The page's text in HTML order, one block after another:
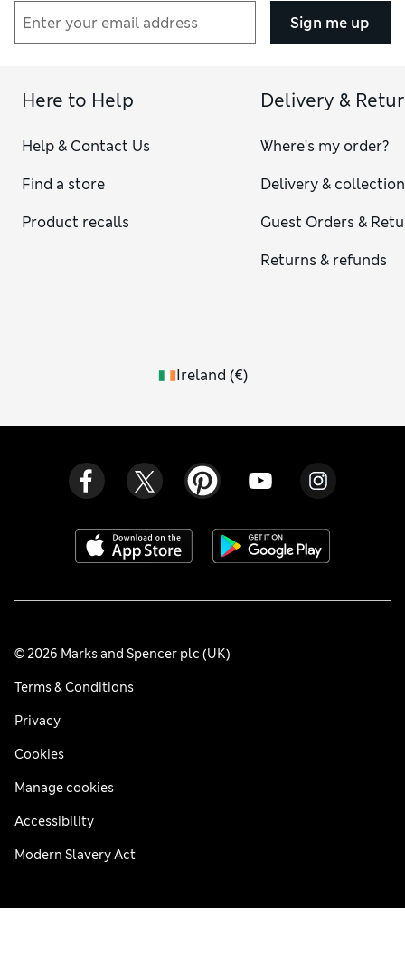
Sign me up
Here to Help
Help & Contact Us
Find a store
Product recalls
Delivery &
Where's my order?
Delivery & collection
Guest Orders &
Returns & refunds
Ireland (€)
© 2026 Marks and Spencer plc (UK)
Terms & Conditions
Privacy
Cookies
Manage cookies
Accessibility
Modern Slavery Act